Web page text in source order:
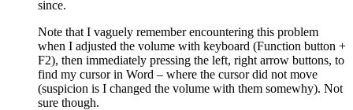
since.
Note that I vaguely remember encountering this problem
when I adjusted the volume with keyboard (Function button +
F2), then immediately pressing the left, right arrow buttons, to
find my cursor in Word – where the cursor did not move
(suspicion is I changed the volume with them somewhy). Not
sure though.